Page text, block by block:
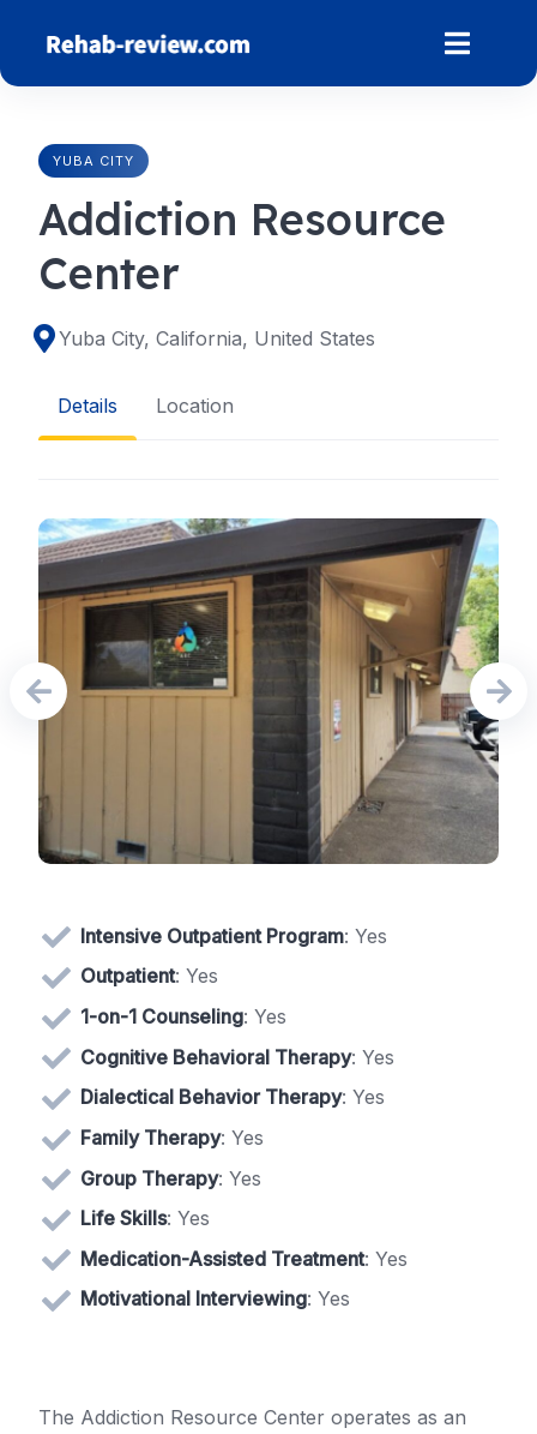
content
YUBA CITY
Addiction Resource
Center
Yuba City, California, United States
Details Location
Intensive Outpatient Program: Yes
Outpatient: Yes
1-on-1 Counseling: Yes
Cognitive Behavioral Therapy: Yes
Dialectical Behavior Therapy: Yes
Family Therapy: Yes
Group Therapy: Yes
Life Skills: Yes
Medication-Assisted Treatment: Yes
Motivational Interviewing: Yes
The Addiction Resource Center operates as an